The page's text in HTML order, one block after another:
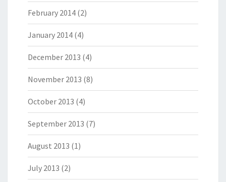
February 2014 (2)
January 2014 (4)
December 2013 (4)
November 2013 (8)
October 2013 (4)
September 2013 (7)
August 2013 (1)
July 2013 (2)